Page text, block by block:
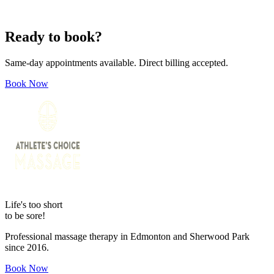
Ready to book?
Same-day appointments available. Direct billing accepted.
Book Now
Life's too short
to be sore!
Professional massage therapy in Edmonton and Sherwood Park
since 2016.
Book Now